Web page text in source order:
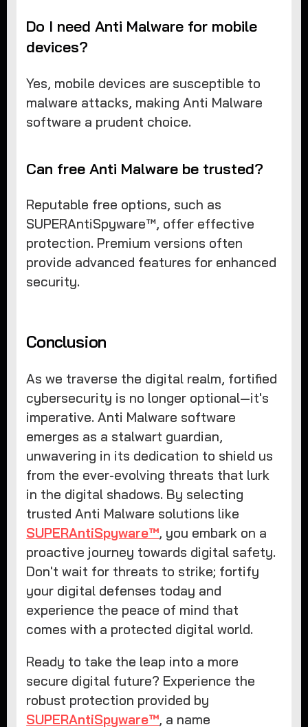
Do I need Anti Malware for mobile
devices?
Yes, mobile devices are susceptible to
malware attacks, making Anti Malware
software a prudent choice.
Can free Anti Malware be trusted?
Reputable free options, such as
SUPERAntiSpyware™, offer effective
protection. Premium versions often
provide advanced features for enhanced
security.
Conclusion
As we traverse the digital realm, fortified
cybersecurity is no longer optional—it's
imperative. Anti Malware software
emerges as a stalwart guardian,
unwavering in its dedication to shield us
from the ever-evolving threats that lurk
in the digital shadows. By selecting
trusted Anti Malware solutions like
SUPERAntiSpyware™, you embark on a
proactive journey towards digital safety.
Don't wait for threats to strike; fortify
your digital defenses today and
experience the peace of mind that
comes with a protected digital world.
Ready to take the leap into a more
secure digital future? Experience the
robust protection provided by
SUPERAntiSpyware™, a name